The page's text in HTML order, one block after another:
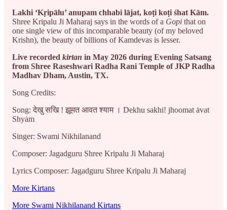
Lakhi ‘Kṛipālu’ anupam chhabi lājat, koṭi koṭi śhat Kām.
Shree Kripalu Ji Maharaj says in the words of a Gopi that on
one single view of this incomparable beauty (of my beloved
Krishn), the beauty of billions of Kamdevas is lesser.
Live recorded kirtan in May 2026 during Evening Satsang
from Shree Raseshwari Radha Rani Temple of JKP Radha
Madhav Dham, Austin, TX.
Song Credits:
Song: देखु सखि ! झूमत आवत श्याम । Dekhu sakhi! jhoomat ȧvat
Shyȧm
Singer: Swami Nikhilanand
Composer: Jagadguru Shree Kripalu Ji Maharaj
Lyrics Composer: Jagadguru Shree Kripalu Ji Maharaj
More Kirtans
More Swami Nikhilanand Kirtans